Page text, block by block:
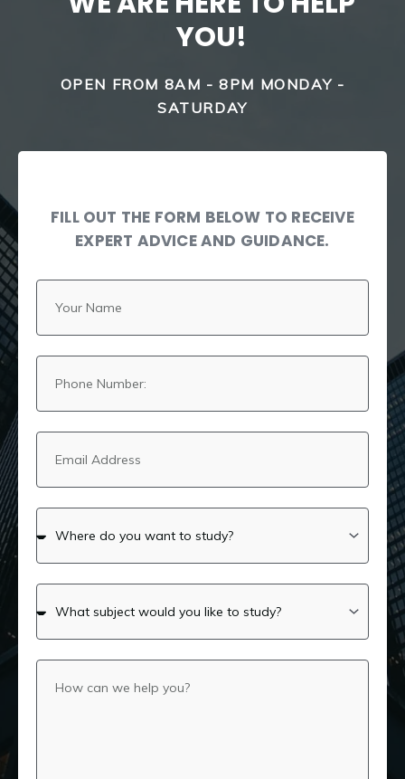
YOU!
OPEN FROM 8AM - 8PM MONDAY -
SATURDAY
FILL OUT THE FORM BELOW TO RECEIVE
EXPERT ADVICE AND GUIDANCE.